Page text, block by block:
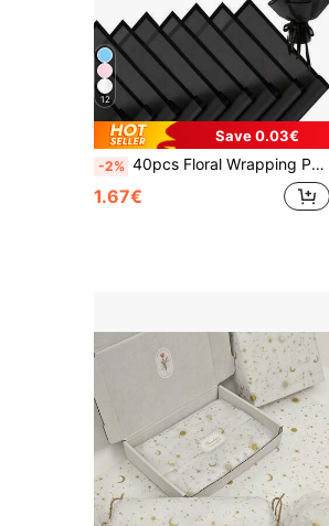
12
Save 0.03€
-2% 40pcs Floral Wrapping Paper, Korean Style Bouquet Wrapping Paper, DIY Handmade Gift Packaging Decorative Flower Materials, 23 Inch X 23 Inch, Wrapping Paper, Tissue Paper, Bouquet Supplies, Pink Tissue Paper, Suitable For Gift Bags And Packaging, Multi-Color Gift Wrapping Paper, Valentine's Day Gift Wrapping Paper, Birthday Art Paper Crafts, Easter, Mother's Day, Graduation, Gift Packaging, Crafts, Tassel Flower Wreath (Transparent Black) Mother's Day Graduation
1.67€